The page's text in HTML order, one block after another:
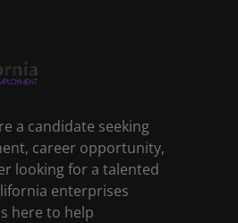
a candidate seeking
career opportunity,
looking for a talented
enterprises
here to help